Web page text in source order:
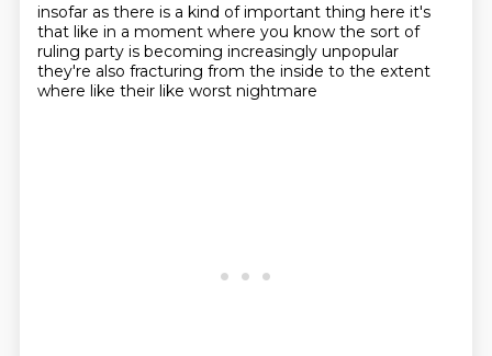
insofar as there is a kind of important thing here it's
that like in a moment where you know the sort of
ruling party is becoming increasingly unpopular
they're also fracturing from the inside to the extent
where like their like worst nightmare